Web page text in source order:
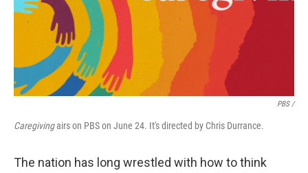
PBS /
Caregivingairs on PBS on June 24. It's directed by Chris Durrance.
The nation has long wrestled with how to think